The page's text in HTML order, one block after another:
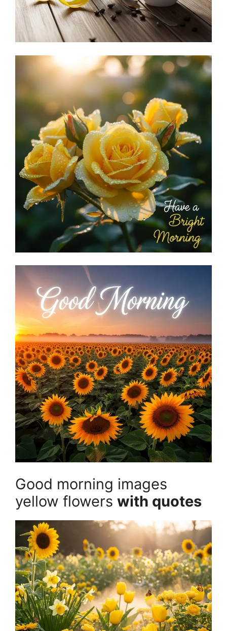
Good morning images
yellow flowers with quotes